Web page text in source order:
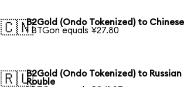
🇨🇳B2Gold (Ondo Tokenized) to
1 BTGon equals ¥27.80
🇷🇺B2Gold (Ondo Tokenized) to Russian
Rouble